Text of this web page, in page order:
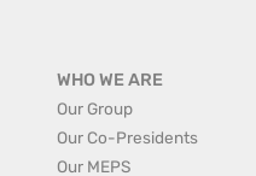
WHO WE ARE
Our Group
Our Co-Presidents
Our MEPS